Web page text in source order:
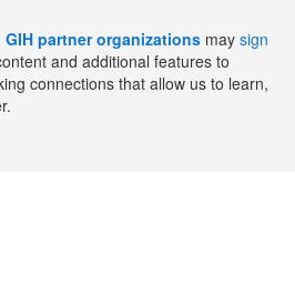
GIH partner organizations may sign
and additional features to
connections that allow us to learn,